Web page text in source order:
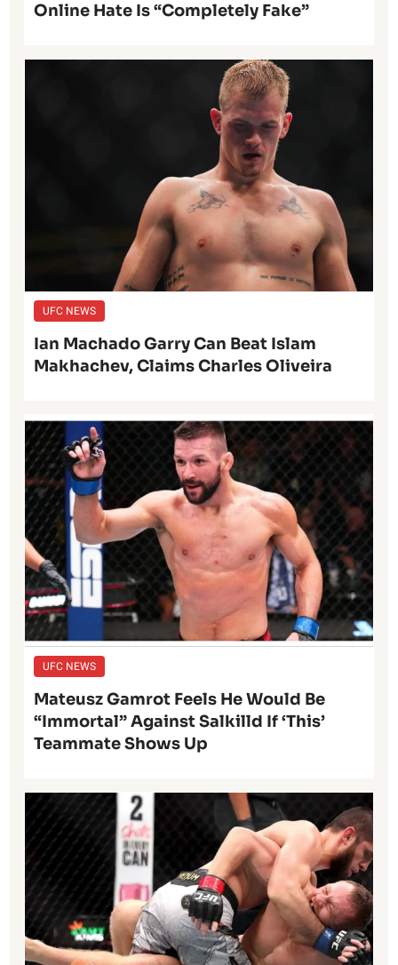
Online Hate Is “Completely Fake”
UFC NEWS
Ian Machado Garry Can Beat Islam
Makhachev, Claims Charles Oliveira
UFC NEWS
Mateusz Gamrot Feels He Would Be
“Immortal” Against Salkilld If ‘This’
Teammate Shows Up